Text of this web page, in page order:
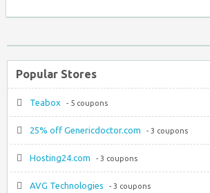
Popular Stores
Teabox - 5 coupons
25% off Genericdoctor.com - 3 coupons
Hosting24.com - 3 coupons
AVG Technologies - 3 coupons